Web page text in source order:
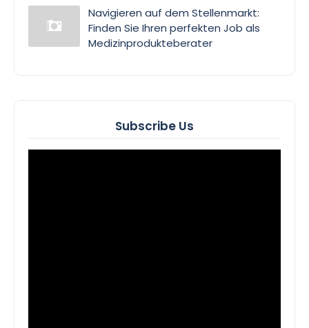
Navigieren auf dem Stellenmarkt:
Finden Sie Ihren perfekten Job als
Medizinprodukteberater
Subscribe Us